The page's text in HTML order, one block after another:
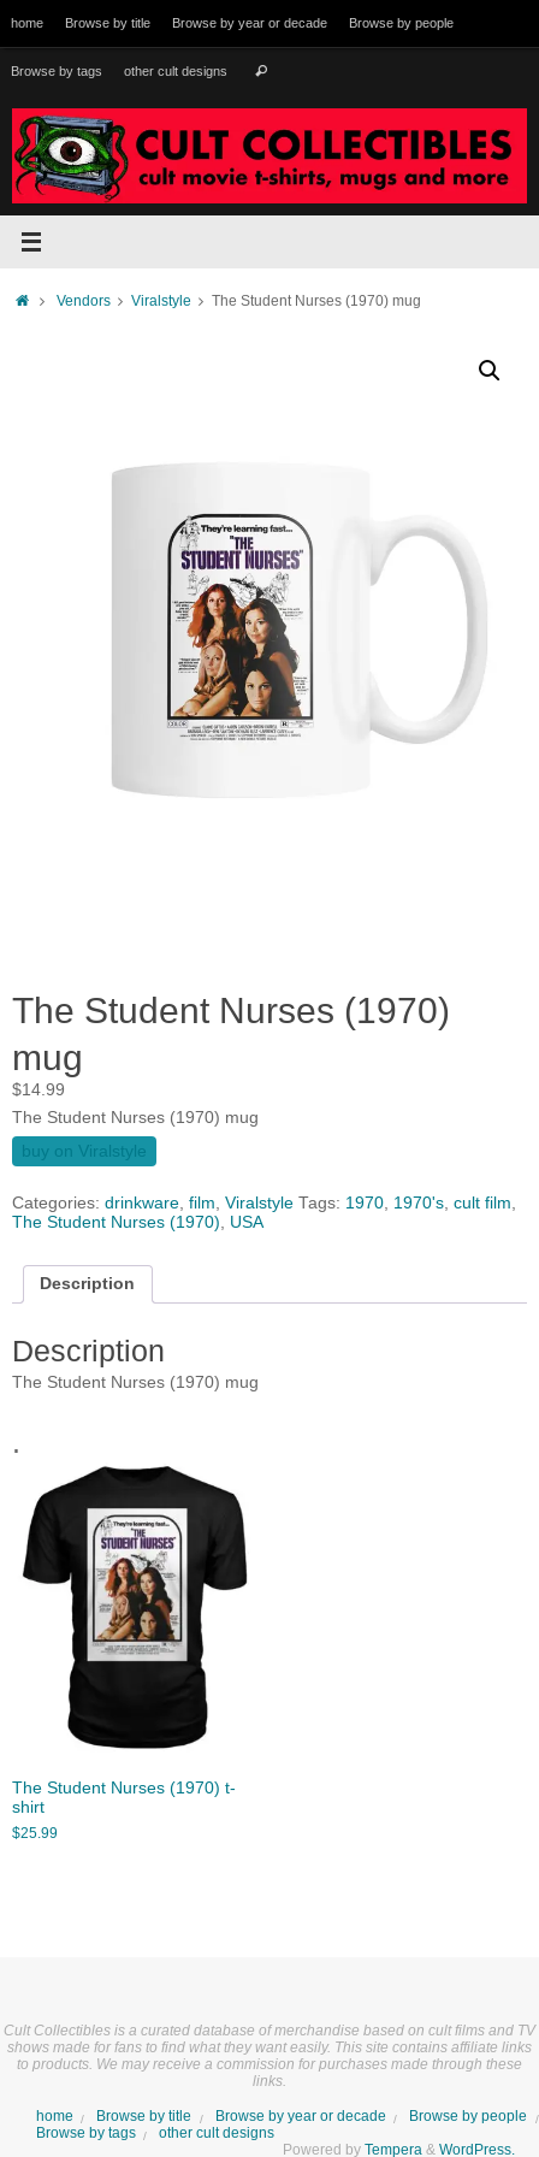
to
content
home Browse by title Browse by year or decade Browse by people
Browse by tags other cult designs Search
HomeVendors Viralstyle The Student Nurses (1970) mug
The Student Nurses (1970)
mug
$14.99
The Student Nurses (1970) mug
buy on Viralstyle
Categories: drinkware, film, Viralstyle Tags: 1970, 1970's, cult film,
The Student Nurses (1970), USA
Description
Description
The Student Nurses (1970) mug
.
The Student Nurses (1970) t-
shirt
$25.99
Cult Collectibles is a curated database of merchandise based on cult films and TV
shows made for fans to find what they want easily. This site contains affiliate links
to products. We may receive a commission for purchases made through these
links.
home Browse by title Browse by year or decade
Browse by people
Browse by tags
other cult designs
Powered by Tempera & WordPress.